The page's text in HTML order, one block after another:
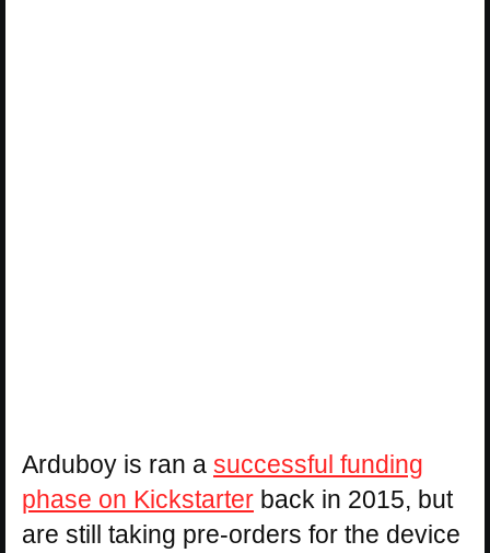
Arduboy is ran a successful funding
phase on Kickstarter back in 2015, but
are still taking pre-orders for the device